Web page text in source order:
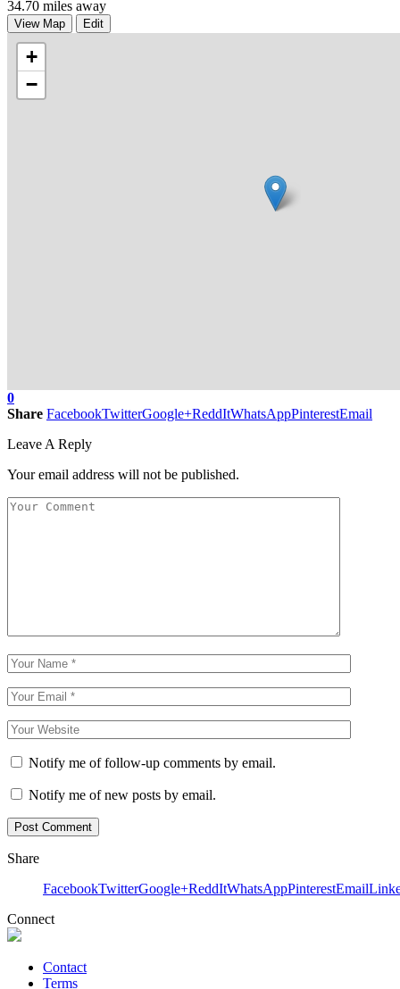
34.70 miles away
View Map Edit
+
−
0
Share FacebookTwitterGoogle+ReddItWhatsAppPinterestEmail
Leave A Reply
Your email address will not be published.
Notify me of follow-up comments by email.
Notify me of new posts by email.
Share
FacebookTwitterGoogle+ReddItWhatsAppPinterestEmail
Connect
Contact
Terms